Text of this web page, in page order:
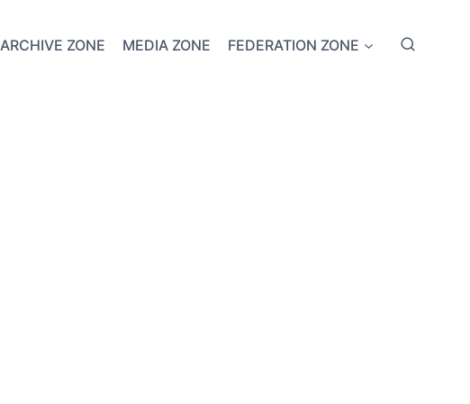
ARCHIVE ZONE MEDIA ZONE FEDERATION ZONE